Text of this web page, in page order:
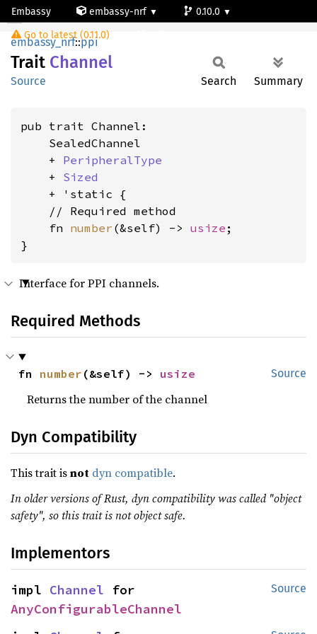
Embassy embassy-nrf
0.10.0
Go to latest (0.11.0)
Channel
embassy_nrf::ppi
Trait Channel
Source Search Summary
pub trait Channel:
    SealedChannel
    +
PeripheralType
    +
Sized
    + 'static {
    // Required method
    fn
number (&self) -> usize ;
}
Interface for PPI channels.
Required Methods
Source
fn number (&self) -> usize
Returns the number of the channel
Dyn Compatibility
This trait isnot dyn compatible.
In older versions of Rust, dyn compatibility was called "object
safety", so this trait is not object safe.
Implementors
Source
impl Channel
AnyConfigurableChannel